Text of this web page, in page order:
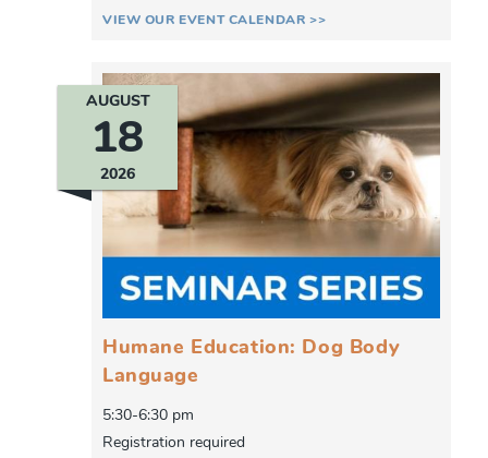
VIEW OUR EVENT CALENDAR >>
AUGUST
18
2026
Humane Education: Dog Body
Language
5:30-6:30 pm
Registration required